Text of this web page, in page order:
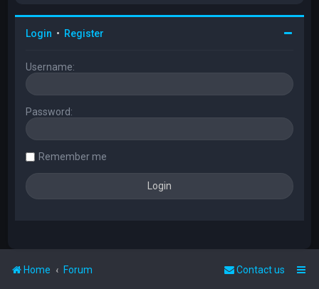
Login • Register
Username:
Password:
Remember me
Home Forum Contact us